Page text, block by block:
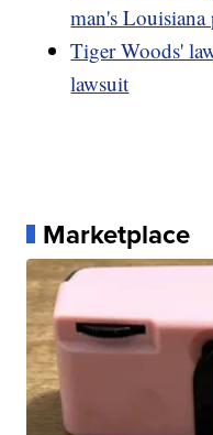
man's Louisiana
Tiger Woods'
lawsuit
Marketplace